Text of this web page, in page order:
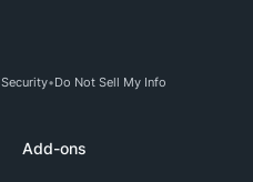
Security Do Not Sell My Info
Add-ons